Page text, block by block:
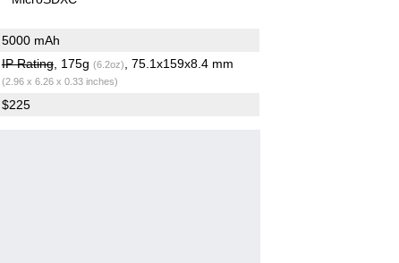
5000 mAh
IP Rating, 175g (6.2oz) , 75.1x159x8.4 mm
(2.96 x 6.26 x 0.33 inches)
$225